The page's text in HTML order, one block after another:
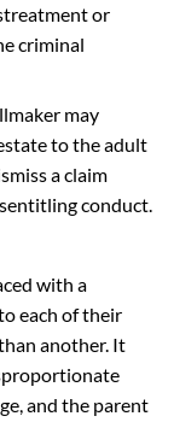
or
criminal
may
to the adult
a claim
conduct.
with a
each of their
another. It
and the parent